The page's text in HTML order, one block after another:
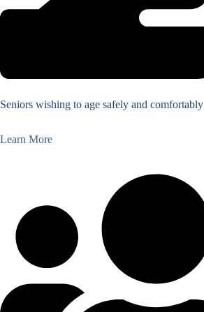
Seniors wishing to age safely and comfortably
Learn More